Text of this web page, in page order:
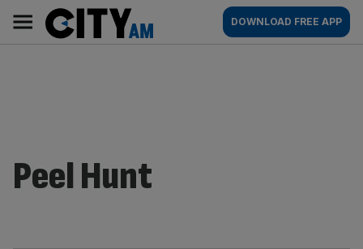
content
AM
Main
navigation
DOWNLOAD FREE APP
Peel Hunt